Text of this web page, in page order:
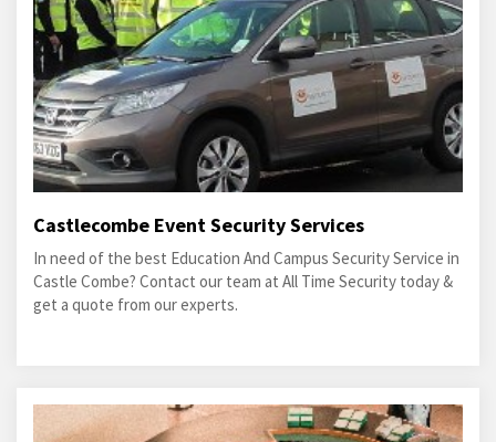
Castlecombe Event Security Services
In need of the best Education And Campus Security Service in
Castle Combe? Contact our team at All Time Security today &
get a quote from our experts.